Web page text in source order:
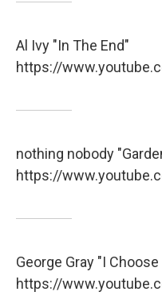
Al Ivy "In The End"
https://
nothing nobody
https://
George Gray "I
https://